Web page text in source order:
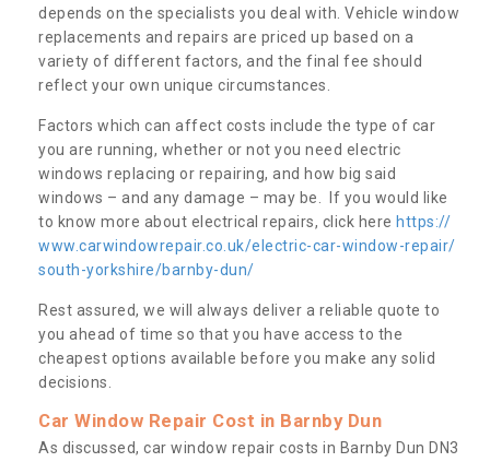
depends on the specialists you deal with. Vehicle window
replacements and repairs are priced up based on a
variety of different factors, and the final fee should
reflect your own unique circumstances.
Factors which can affect costs include the type of car
you are running, whether or not you need electric
windows replacing or repairing, and how big said
windows – and any damage – may be. If you would like
to know more about electrical repairs, click here https://
www.carwindowrepair.co.uk/electric-car-window-repair/
south-yorkshire/barnby-dun/
Rest assured, we will always deliver a reliable quote to
you ahead of time so that you have access to the
cheapest options available before you make any solid
decisions.
Car Window Repair Cost in Barnby Dun
As discussed, car window repair costs in Barnby Dun DN3